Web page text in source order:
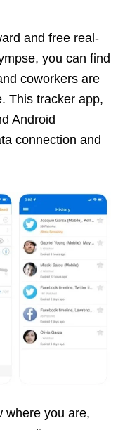
and free real-
you can find
coworkers are
This tracker app,
Android
connection and
where you are,